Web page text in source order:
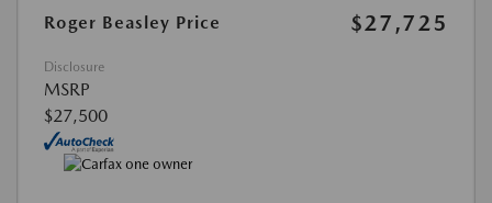
Roger Beasley Price
$27,725
Disclosure
MSRP
$27,500